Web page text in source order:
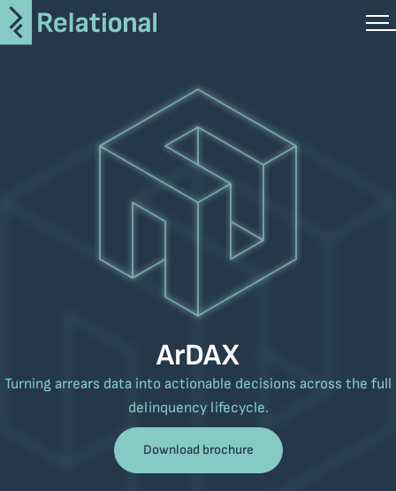
ArDAX
Turning arrears data into actionable decisions across the full
delinquency lifecycle.
Download brochure